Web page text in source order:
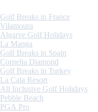
Golf Breaks in France
Vilamoura
Algarve Golf Holidays
La Manga
Golf Breaks in Spain
Cornelia Diamond
Golf Breaks in Turkey
La Cala Resort
All Inclusive Golf Holidays
Pebble Beach
PGA Pro